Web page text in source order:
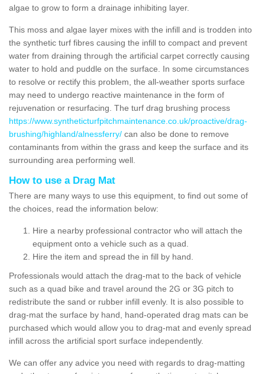
algae to grow to form a drainage inhibiting layer.
This moss and algae layer mixes with the infill and is trodden into
the synthetic turf fibres causing the infill to compact and prevent
water from draining through the artificial carpet correctly causing
water to hold and puddle on the surface. In some circumstances
to resolve or rectify this problem, the all-weather sports surface
may need to undergo reactive maintenance in the form of
rejuvenation or resurfacing. The turf drag brushing process
https://www.syntheticturfpitchmaintenance.co.uk/proactive/drag-
brushing/highland/alnessferry/ can also be done to remove
contaminants from within the grass and keep the surface and its
surrounding area performing well.
How to use a Drag Mat
There are many ways to use this equipment, to find out some of
the choices, read the information below:
Hire a nearby professional contractor who will attach the
equipment onto a vehicle such as a quad.
Hire the item and spread the in fill by hand.
Professionals would attach the drag-mat to the back of vehicle
such as a quad bike and travel around the 2G or 3G pitch to
redistribute the sand or rubber infill evenly. It is also possible to
drag-mat the surface by hand, hand-operated drag mats can be
purchased which would allow you to drag-mat and evenly spread
infill across the artificial sport surface independently.
We can offer any advice you need with regards to drag-matting